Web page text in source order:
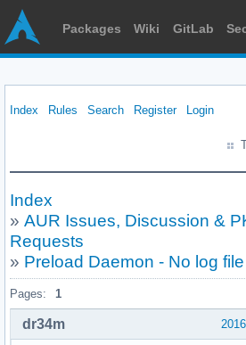
Packages Wiki GitLab
Index Rules Search Register Login
Index
» AUR Issues, Discussion &
Requests
» Preload Daemon - No log file
Pages: 1
dr34m